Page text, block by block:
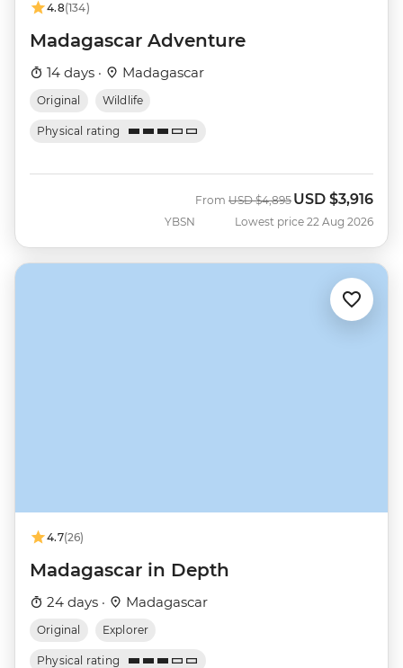
4.8(134)
Madagascar Adventure
14 days · Madagascar
Original Wildlife
Physical rating
YBSN
From Was
USD $4,895 Now
USD $3,916
Lowest price 22 Aug 2026
4.7(26)
Madagascar in Depth
24 days · Madagascar
Original Explorer
Physical rating